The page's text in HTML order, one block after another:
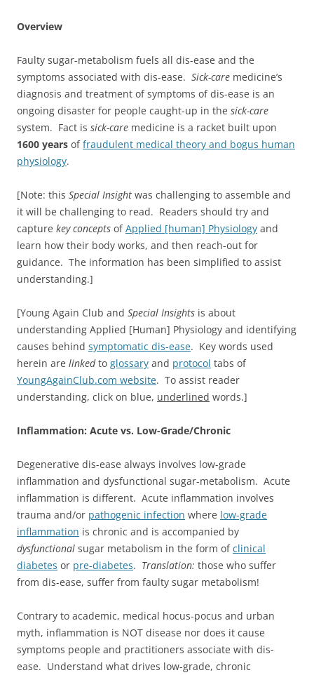
Overview
Faulty sugar-metabolism fuels all dis-ease and the
symptoms associated with dis-ease. Sick-care medicine’s
diagnosis and treatment of symptoms of dis-ease is an
ongoing disaster for people caught-up in the sick-care
system. Fact is sick-care medicine is a racket built upon
1600 years offraudulent medical theory and bogus human
physiology.
[Note: this Special Insight was challenging to assemble and
it will be challenging to read. Readers should try and
capture key concepts ofApplied [human] Physiology and
learn how their body works, and then reach-out for
guidance. The information has been simplified to assist
understanding.]
[Young Again Club and Special Insights is about
understanding Applied [Human] Physiology and identifying
causes behind symptomatic dis-ease. Key words used
herein are linkedto glossary and protocol tabs of
YoungAgainClub.com website. To assist reader
understanding, click on blue, underlined words.]
Inflammation: Acute vs. Low-Grade/Chronic
Degenerative dis-ease always involves low-grade
inflammation and dysfunctional sugar-metabolism. Acute
inflammation is different. Acute inflammation involves
trauma and/or pathogenic infection where low-grade
inflammation is chronic and is accompanied by
dysfunctional sugar metabolism in the form ofclinical
diabetes or pre-diabetes. Translation: those who suffer
from dis-ease, suffer from faulty sugar metabolism!
Contrary to academic, medical hocus-pocus and urban
myth, inflammation is NOT disease nor does it cause
symptoms people and practitioners associate with dis-
ease. Understand what drives low-grade, chronic